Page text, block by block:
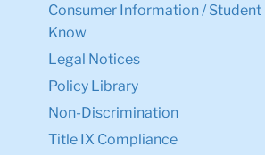
Consumer Information / Student
Know
Legal Notices
Policy Library
Non-Discrimination
Title IX Compliance